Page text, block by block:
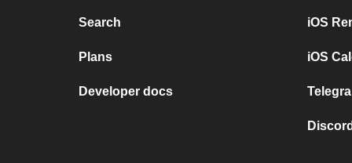
Search
Plans
Developer docs
iOS
iOS